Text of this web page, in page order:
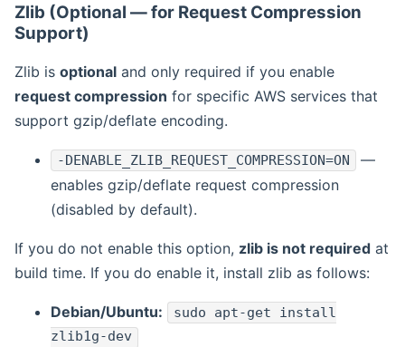
Zlib (Optional — for Request Compression
Support)
Zlib is optional and only required if you enable
request compression for specific AWS services that
support gzip/deflate encoding.
-DENABLE_ZLIB_REQUEST_COMPRESSION=ON
—
enables gzip/deflate request compression
(disabled by default).
If you do not enable this option, zlib is not required at
build time. If you do enable it, install zlib as follows:
Debian/Ubuntu: sudo apt-get install
zlib1g-dev